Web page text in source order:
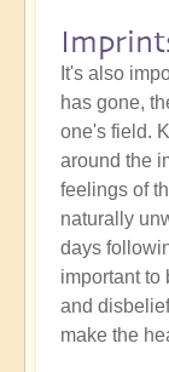
It's also
has gone,
one's field.
around the
feelings of
naturally
days
important to
and
make the